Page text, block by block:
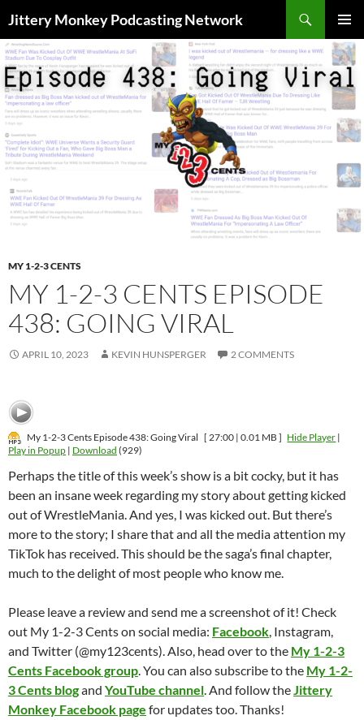
Jittery Monkey Podcasting Network
MENU
TO
CONTENT
MY 1-2-3 CENTS
MY 1-2-3 CENTS EPISODE
438: GOING VIRAL
APRIL 10, 2023 KEVIN HUNSPERGER 2 COMMENTS
My 1-2-3 Cents Episode 438: Going Viral [ 27:00 | 0.01 MB ] Hide Player |
Play in Popup | Download (929)
Perhaps the title of this week’s show is a bit cocky, but it has
been an insane week regarding my story about getting kicked
out of WrestleMania. And yes, I was kicked out. But there’s
more to the story; I share that and all the media attention my
TikTok has received. This should be the saga’s final chapter,
much to the delight of most people who know me.
Please leave a review and send me a screenshot of it! Check
out My 1-2-3 Cents on social media: Facebook, Instagram,
and Twitter (@my123cents). Also, head over to the My 1-2-3
Cents Facebook group. You can also subscribe to the My 1-2-
3 Cents blogand YouTube channel. And follow theJittery
Monkey Facebook page for updates too. Thanks!